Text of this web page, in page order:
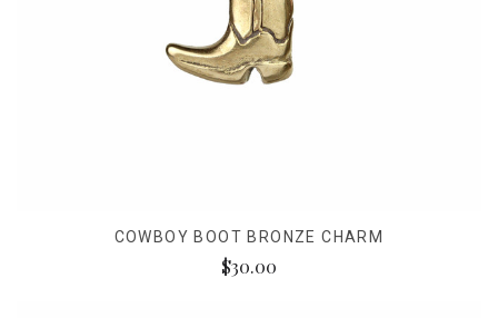
COWBOY BOOT BRONZE CHARM
$30.00